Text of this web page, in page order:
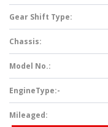
Gear Shift Type:
Chassis:
Model No.:
EngineType:-
Mileaged: